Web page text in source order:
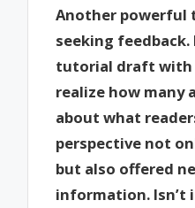
Another powerful
seeking feedback.
tutorial draft with
realize how many
about what
perspective not
but also offered
information.